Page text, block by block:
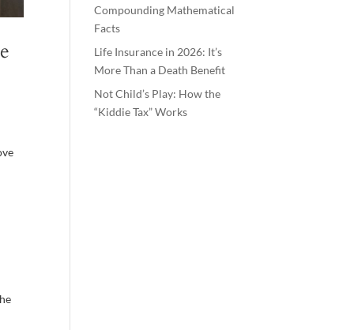
Compounding Mathematical
Facts
Life Insurance in 2026: It’s
More Than a Death Benefit
Not Child’s Play: How the
“Kiddie Tax” Works